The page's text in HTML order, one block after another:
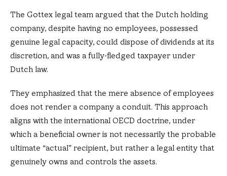
The Gottex legal team argued that the Dutch holding
company, despite having no employees, possessed
genuine legal capacity, could dispose of dividends at its
discretion, and was a fully-fledged taxpayer under
Dutch law.
They emphasized that the mere absence of employees
does not render a company a conduit. This approach
aligns with the international OECD doctrine, under
which a beneficial owner is not necessarily the probable
ultimate “actual” recipient, but rather a legal entity that
genuinely owns and controls the assets.